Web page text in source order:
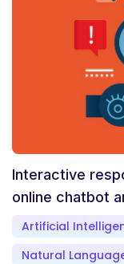
Interactive
online chatbot
Artificial
Natural